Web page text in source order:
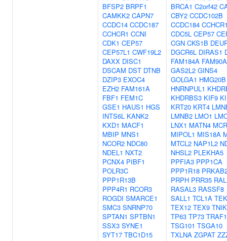
BFSP2 BRPF1
CAMKK2 CAPN7
CCDC14 CCDC187
CCHCR1 CCNI
CDK1 CEP57
CEP57L1 CWF19L2
DAXX DISC1
DSCAM DST DTNB
DZIP3 EXOC4
EZH2 FAM161A
FBF1 FEM1C
GSE1 HAUS1 HGS
INTS6L KANK2
KXD1 MACF1
MBIP MNS1
NCOR2 NDC80
NDEL1 NXT2
PCNX4 PIBF1
POLR3C
PPP1R13B
PPP4R1 RCOR3
ROGDI SMARCE1
SMC3 SNRNP70
SPTAN1 SPTBN1
SSX3 SYNE1
SYT17 TBC1D15
BRCA1 C2orf42
CBY2 CCDC102B
CCDC184
CDC5L CEP57
CGN CKS1B
DGCR6L DIRAS1
FAM184A
GAS2L2 GINS4
GOLGA1 HMG20B
HNRNPUL1
KHDRBS3 KIF9
KRT20 KRT4
LMNB2 LMO1
LNX1 MATN4
MIPOL1 MIS18A
MTCL2 NAP1L2
NHSL2 PLEKHA5
PPFIA3 PPP1CA
PPP1R18
PRPH PRR35
RASAL3 RASSF8
SALL1 TCL1A
TEX12 TEX9 TNIK
TP63 TP73 TRAF1
TSG101 TSGA10
TXLNA ZGPAT